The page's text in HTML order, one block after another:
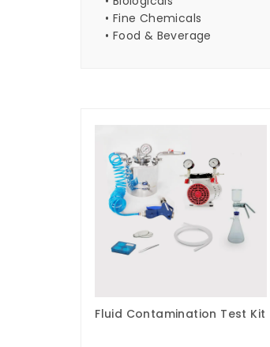
• Fine Chemicals
• Food & Beverage
Fluid Contamination Test Kit